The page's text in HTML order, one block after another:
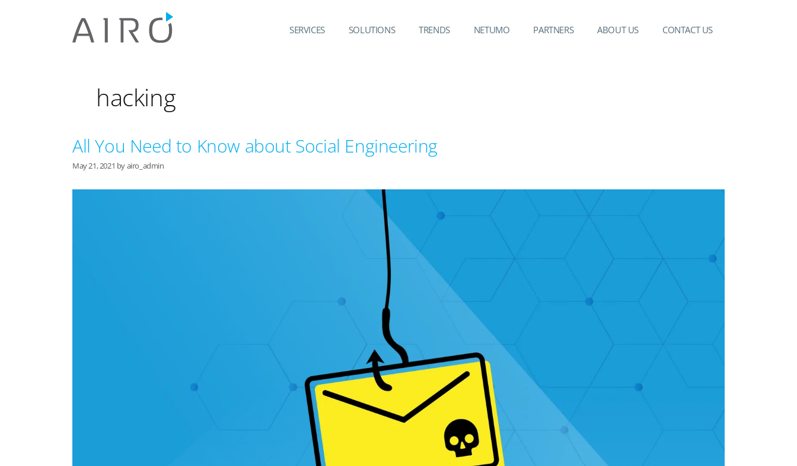
SERVICES SOLUTIONS TRENDS NETUMO PARTNERS ABOUT US CONTACT US
hacking
All You Need to Know about Social Engineering
May 21, 2021 byairo_admin